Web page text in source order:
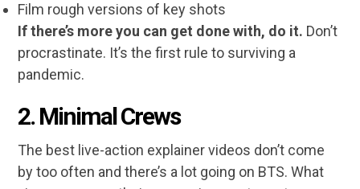
Film rough versions of key shots
If there’s more you can get done with, do it. Don’t
procrastinate. It’s the first rule to surviving a
pandemic.
2.Minimal Crews
The best live-action explainer videos don’t come
by too often and there’s a lot going on BTS. What